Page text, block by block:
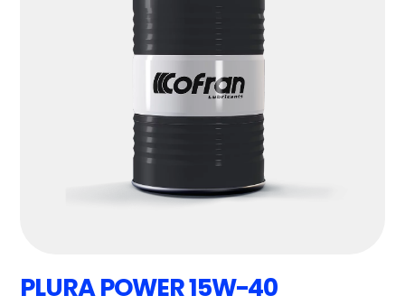
PLURA POWER 15W-40